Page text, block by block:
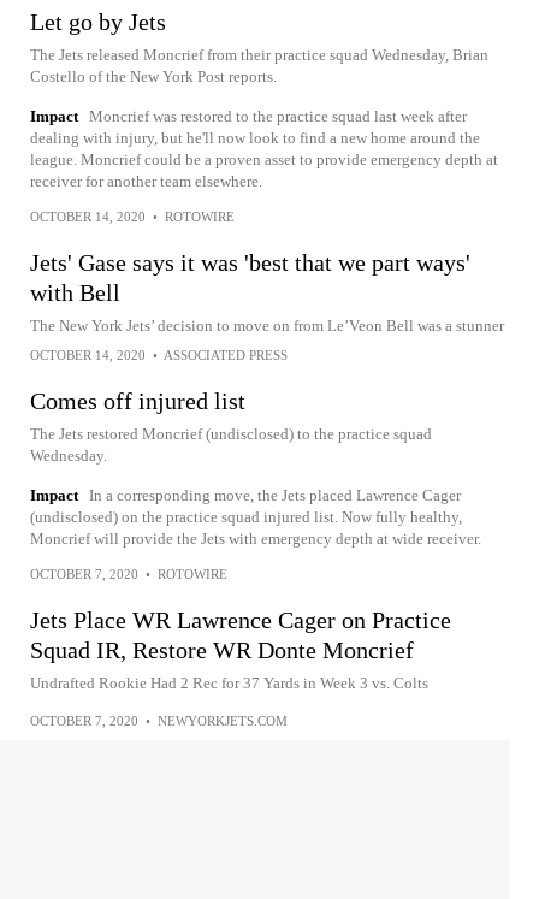
Let go by Jets
The Jets released Moncrief from their practice squad Wednesday, Brian
Costello of the New York Post reports.
Impact Moncrief was restored to the practice squad last week after
dealing with injury, but he'll now look to find a new home around the
league. Moncrief could be a proven asset to provide emergency depth at
receiver for another team elsewhere.
OCTOBER 14, 2020 • ROTOWIRE
Jets' Gase says it was 'best that we part ways'
with Bell
The New York Jets’ decision to move on from Le’Veon Bell was a stunner
OCTOBER 14, 2020 • ASSOCIATED PRESS
Comes off injured list
The Jets restored Moncrief (undisclosed) to the practice squad
Wednesday.
Impact In a corresponding move, the Jets placed Lawrence Cager
(undisclosed) on the practice squad injured list. Now fully healthy,
Moncrief will provide the Jets with emergency depth at wide receiver.
OCTOBER 7, 2020 • ROTOWIRE
Jets Place WR Lawrence Cager on Practice
Squad IR, Restore WR Donte Moncrief
Undrafted Rookie Had 2 Rec for 37 Yards in Week 3 vs. Colts
OCTOBER 7, 2020 • NEWYORKJETS.COM